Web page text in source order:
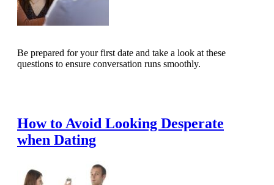
Be prepared for your first date and take a look at these
questions to ensure conversation runs smoothly.
How to Avoid Looking Desperate
when Dating